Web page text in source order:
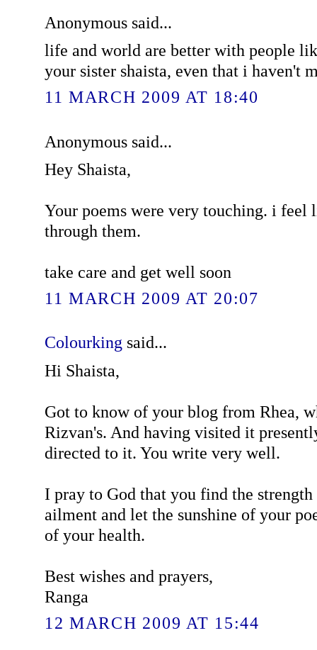
Anonymous said...
life and world are better with people
your sister shaista, even that i haven't
11 MARCH 2009 AT 18:40
Anonymous said...
Hey Shaista,
Your poems were very touching. i feel
through them.
take care and get well soon
11 MARCH 2009 AT 20:07
Colourkingsaid...
Hi Shaista,
Got to know of your blog from Rhea,
Rizvan's. And having visited it
directed to it. You write very well.
I pray to God that you find the
ailment and let the sunshine of your
of your health.
Best wishes and prayers,
Ranga
12 MARCH 2009 AT 15:44